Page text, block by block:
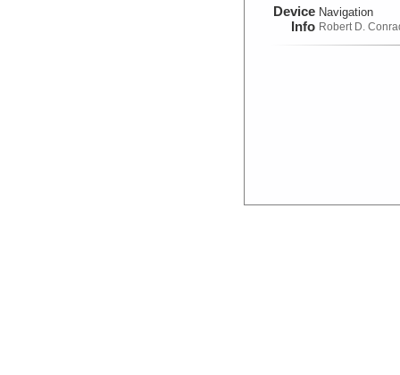
Device
Info
Navigation
Robert D.